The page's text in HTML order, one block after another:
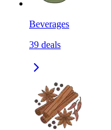
Beverages
39 deals